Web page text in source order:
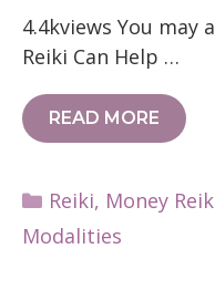
4.4kviews You may
Reiki Can Help …
READ MORE
Categories
Reiki, Money
Modalities